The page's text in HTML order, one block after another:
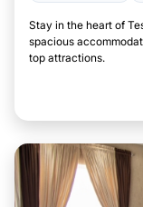
Stay in the heart of
spacious
top attractions.